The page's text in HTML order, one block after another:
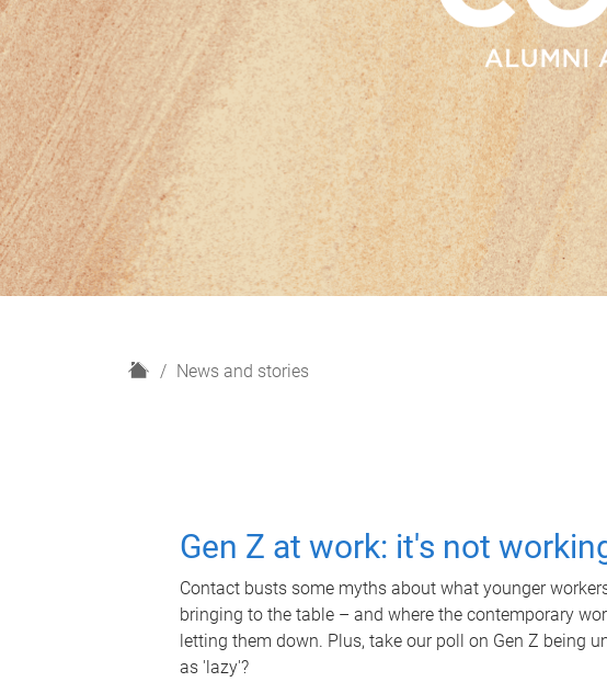
H
News and stories
Gen Z at work: it's not
Contact busts some myths about what younger
bringing to the table – and where the contemporary
letting them down. Plus, take our poll on Gen Z being
as 'lazy'?